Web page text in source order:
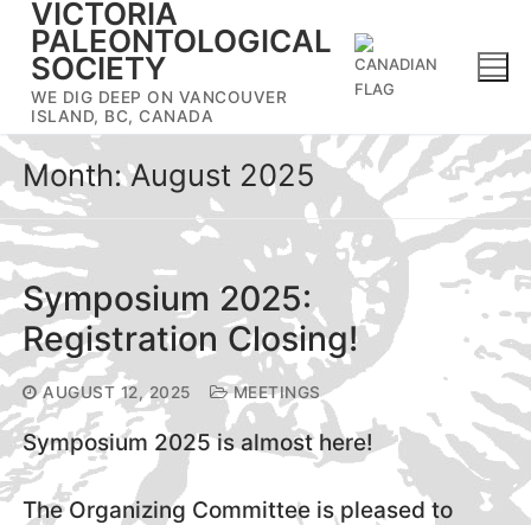
Skip
content
VICTORIA
PALEONTOLOGICAL
SOCIETY
WE DIG DEEP ON VANCOUVER
ISLAND, BC, CANADA
Month:August 2025
Symposium 2025:
Registration Closing!
AUGUST 12, 2025 MEETINGS
Symposium 2025 is almost here!
The Organizing Committee is pleased to